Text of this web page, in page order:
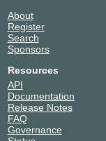
About
Register
Search
Sponsors
Resources
API
Documentation
Release Notes
FAQ
Governance